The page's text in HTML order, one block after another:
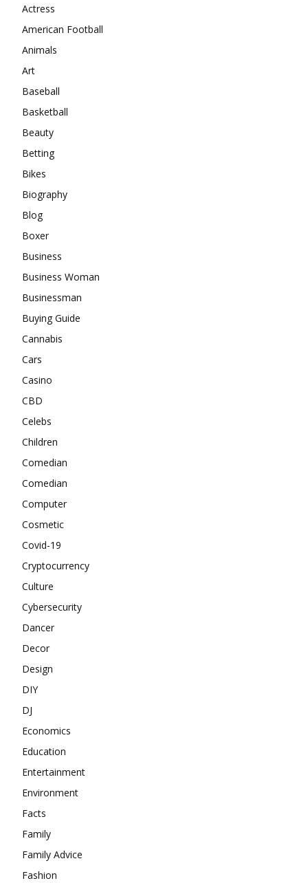
Actress
American Football
Animals
Art
Baseball
Basketball
Beauty
Betting
Bikes
Biography
Blog
Boxer
Business
Business Woman
Businessman
Buying Guide
Cannabis
Cars
Casino
CBD
Celebs
Children
Comedian
Comedian
Computer
Cosmetic
Covid-19
Cryptocurrency
Culture
Cybersecurity
Dancer
Decor
Design
DIY
DJ
Economics
Education
Entertainment
Environment
Facts
Family
Family Advice
Fashion